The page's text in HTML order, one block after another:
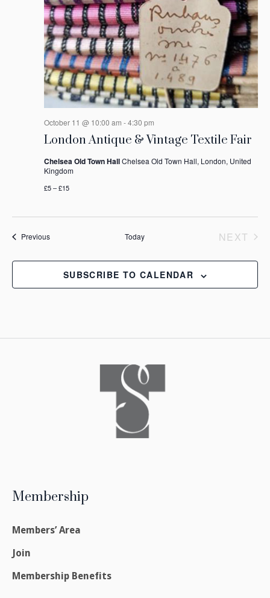
London Antique & Vintage Textile Fair
October 11 @ 10:00 am -4:30 pm
Chelsea Old Town HallChelsea Old Town Hall, London, United
Kingdom
£5 – £15
PreviousEvents Today NEXT
SUBSCRIBE TO CALENDAR
Membership
Members’ Area
Join
Membership Benefits